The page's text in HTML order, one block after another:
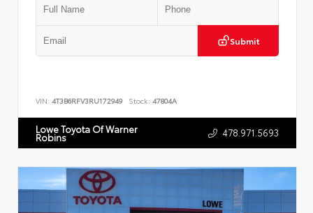
Submit
VIN: 4T3B6RFV3RU172949 Stock: 47804A
Lowe Toyota Of Warner
Robins 478.971.5693